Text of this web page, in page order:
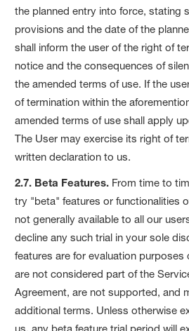
the planned entry into force, stating
provisions and the date of the
shall inform the user of the right of
notice and the consequences of
the amended terms of use. If the
of termination within the
amended terms of use shall apply
The User may exercise its right of
written declaration to us.
2.7. Beta Features. From time to
try "beta" features or functionalities
not generally available to all our
decline any such trial in your sole
features are for evaluation purposes
are not considered part of the
Agreement, are not supported, and
additional terms. Unless otherwise
us, any beta feature trial period will